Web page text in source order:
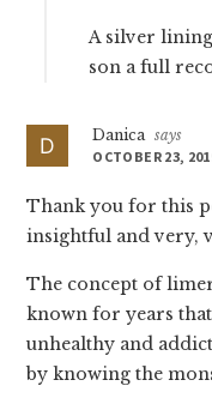
A silver
son a full
Danica says
OCTOBER 23,
Thank you for this
insightful and very,
The concept of
known for years
unhealthy and
by knowing the